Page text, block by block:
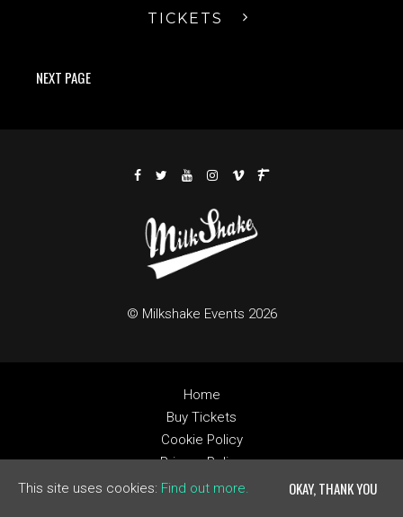
TICKETS
NEXT PAGE
© Milkshake Events 2026
Home
Buy Tickets
Cookie Policy
Privacy Policy
Built by Fatsoma
This site uses cookies: Find out more. OKAY, THANK YOU